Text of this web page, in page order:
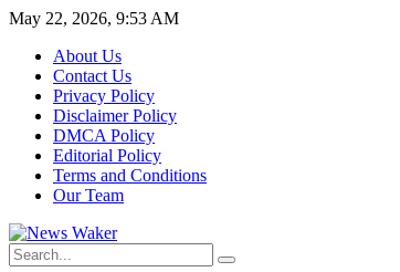
May 22, 2026, 9:53 AM
About Us
Contact Us
Privacy Policy
Disclaimer Policy
DMCA Policy
Editorial Policy
Terms and Conditions
Our Team